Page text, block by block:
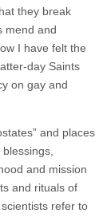
they break
mend and
I have felt the
day Saints
on gay and
and places
and mission
and rituals of
refer to